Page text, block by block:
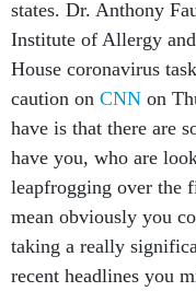
states. Dr. Anthony
Institute of Allergy
House coronavirus
caution on CNN on
have is that there are
have you, who are
leapfrogging over the
mean obviously you
taking a really
recent headlines you